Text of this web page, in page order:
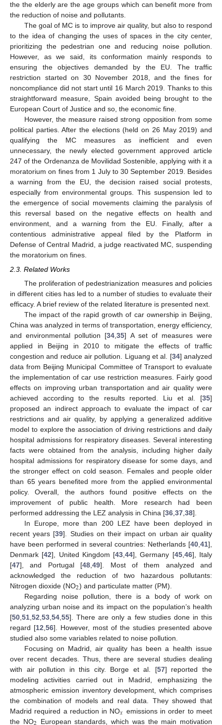
the the elderly are the age groups which can benefit more from
the reduction of noise and pollutants.
The goal of MC is to improve air quality, but also to respond
to the idea of changing the uses of spaces in the city center,
prioritizing the pedestrian one and reducing noise pollution.
However, as we said, its conformation mainly responds to
ensuring the objectives demanded by the EU. The traffic
restriction started on 30 November 2018, and the fines for
noncompliance did not start until 16 March 2019. Thanks to this
straightforward measure, Spain avoided being brought to the
European Court of Justice and so, the economic fine.
However, the measure raised strong opposition from some
political parties. After the elections (held on 26 May 2019) and
qualifying the MC measures as inefficient and even
unnecessary, the newly elected government approved article
247 of the Ordenanza de Movilidad Sostenible, applying with it a
moratorium on fines from 1 July to 30 September 2019. Besides
a warning from the EU, the decision raised social protests,
especially from environmental groups. This suspension led to
the emergence of social movements claiming the paralysis of
this reversal based on the negative effects on health and
environment, and a warning from the EU. Finally, after a
contentious administrative appeal filed by the Platform in
Defense of Central Madrid, a judge reactivated MC, suspending
the moratorium on fines.
2.3. Related Works
The proliferation of pedestrianization measures and policies
in different cities has led to a number of studies to evaluate their
efficacy. A brief review of the related literature is presented next.
The impact of the rapid growth of car ownership in Beijing,
China was analyzed in terms of transportation, energy efficiency,
and environmental pollution [34 ,35] A set of measures were
applied in Beijing in 2010 to mitigate the effects of traffic
congestion and reduce air pollution. Liguang et al. [34] analyzed
data from Beijing Municipal Committee of Transport to evaluate
the implementation of car use restriction measures. Fairly good
effects on improving urban transportation and air quality were
achieved according to the results reported. Liu et al. [35]
proposed an indirect approach to evaluate the impact of car
restrictions and air quality, by applying a generalized additive
model to explore the association of driving restrictions and daily
hospital admissions for respiratory diseases. Several interesting
facts were obtained from the analysis, including higher daily
hospital admissions for respiratory disease for some days, and
the stronger effect on cold season. Females and people older
than 65 years benefited more from the applied environmental
policy. Overall, the authors found positive effects on the
improvement of public health. More research had been
performed addressing the LEZ analysis in China [36 37 38].
In Europe, more than 200 LEZ have been deployed in
recent years [39]. Studies on their impact on urban air quality
have been performed in several countries: Netherlands [40 41],
Denmark [42], United Kingdom [43 ,44], Germany [45, 46], Italy
[47], and Portugal [48 ,49]. Most of them analyzed and
acknowledged the reduction of two hazardous pollutants:
Nitrogen dioxide (NO2) and particulate matter (PM).
Regarding noise pollution, there is a body of work on
analyzing urban noise and its impact on the population’s health
[50 51 52 53 54 55]. There are only a few studies done in this
regard [12 56]. However, most of the studies presented above
studied also some variables related to noise pollution.
Focusing on Madrid, air quality has been a health issue
over recent decades. Thus, there are several studies dealing
with air pollution in this city. Borge et al. [57] reported the
modeling activities carried out in Madrid, emphasizing the
atmospheric emission inventory development, which comprises
the combination of models and real data. They showed that
Madrid required a reduction in NO𝑥 emissions in order to meet
the NO
European standards, which was the main motivation